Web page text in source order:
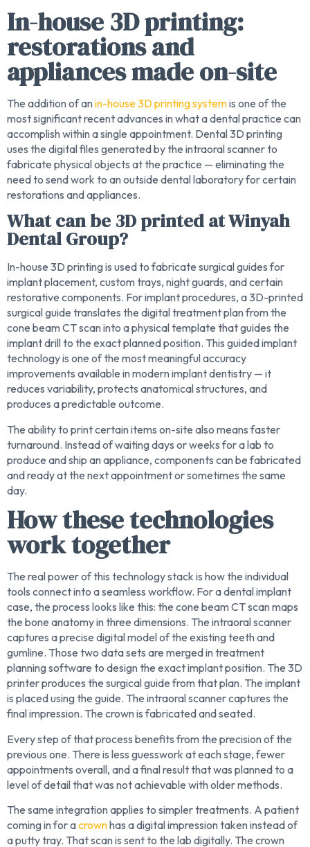
In-house 3D printing:
restorations and
appliances made on-site
The addition of anin-house 3D printing systemis one of the
most significant recent advances in what a dental practice can
accomplish within a single appointment. Dental 3D printing
uses the digital files generated by the intraoral scanner to
fabricate physical objects at the practice — eliminating the
need to send work to an outside dental laboratory for certain
restorations and appliances.
What can be 3D printed at Winyah
Dental Group?
In-house 3D printing is used to fabricate surgical guides for
implant placement, custom trays, night guards, and certain
restorative components. For implant procedures, a 3D-printed
surgical guide translates the digital treatment plan from the
cone beam CT scan into a physical template that guides the
implant drill to the exact planned position. This guided implant
technology is one of the most meaningful accuracy
improvements available in modern implant dentistry — it
reduces variability, protects anatomical structures, and
produces a predictable outcome.
The ability to print certain items on-site also means faster
turnaround. Instead of waiting days or weeks for a lab to
produce and ship an appliance, components can be fabricated
and ready at the next appointment or sometimes the same
day.
How these technologies
work together
The real power of this technology stack is how the individual
tools connect into a seamless workflow. For a dental implant
case, the process looks like this: the cone beam CT scan maps
the bone anatomy in three dimensions. The intraoral scanner
captures a precise digital model of the existing teeth and
gumline. Those two data sets are merged in treatment
planning software to design the exact implant position. The 3D
printer produces the surgical guide from that plan. The implant
is placed using the guide. The intraoral scanner captures the
final impression. The crown is fabricated and seated.
Every step of that process benefits from the precision of the
previous one. There is less guesswork at each stage, fewer
appointments overall, and a final result that was planned to a
level of detail that was not achievable with older methods.
The same integration applies to simpler treatments. A patient
coming in for acrownhas a digital impression taken instead of
a putty tray. That scan is sent to the lab digitally. The crown